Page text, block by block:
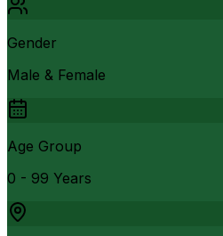
Gender
Male & Female
Age Group
0 - 99 Years